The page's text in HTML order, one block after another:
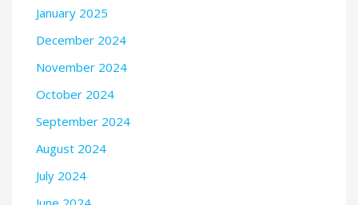
January 2025
December 2024
November 2024
October 2024
September 2024
August 2024
July 2024